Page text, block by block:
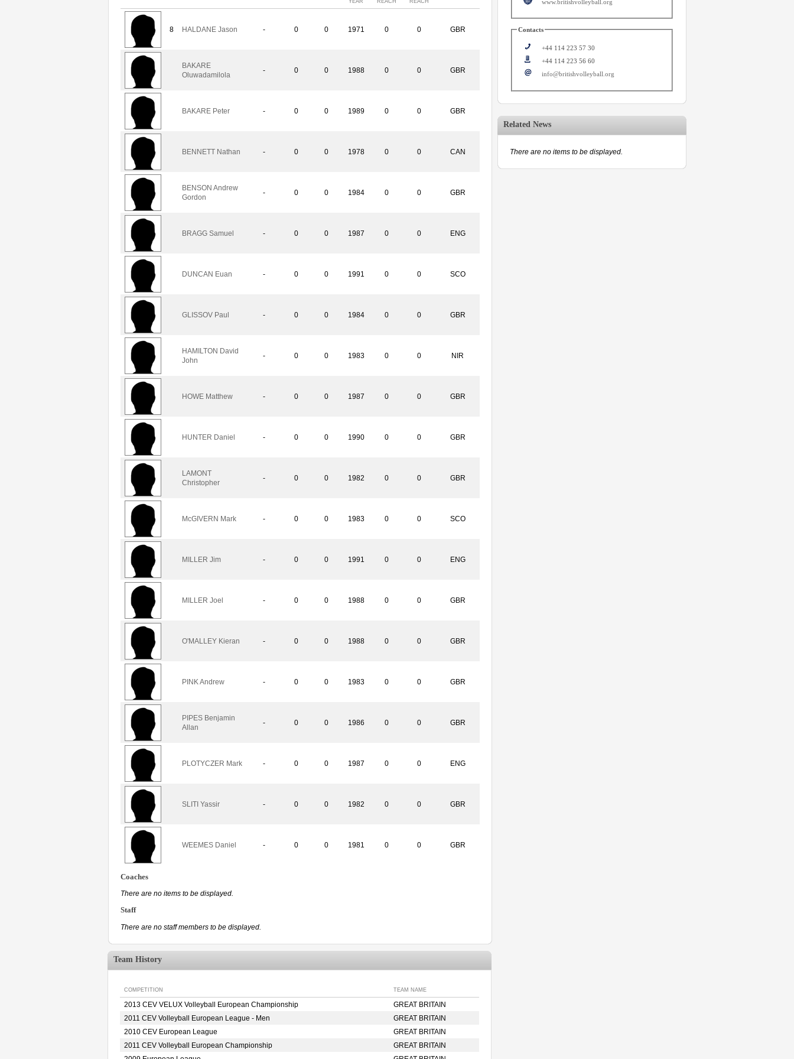
8 HALDANE Jason - 0 0 1971 0 0 GBR
BAKARE
Oluwadamilola
- 0 0 1988 0 0 GBR
BAKARE Peter - 0 0 1989 0 0 GBR
BENNETT Nathan - 0 0 1978 0 0 CAN
BENSON Andrew
Gordon
- 0 0 1984 0 0 GBR
BRAGG Samuel - 0 0 1987 0 0 ENG
DUNCAN Euan - 0 0 1991 0 0 SCO
GLISSOV Paul - 0 0 1984 0 0 GBR
HAMILTON David
John
- 0 0 1983 0 0 NIR
HOWE Matthew - 0 0 1987 0 0 GBR
HUNTER Daniel - 0 0 1990 0 0 GBR
LAMONT
Christopher
- 0 0 1982 0 0 GBR
McGIVERN Mark - 0 0 1983 0 0 SCO
MILLER Jim - 0 0 1991 0 0 ENG
MILLER Joel - 0 0 1988 0 0 GBR
O'MALLEY Kieran - 0 0 1988 0 0 GBR
PINK Andrew - 0 0 1983 0 0 GBR
PIPES Benjamin
Allan
- 0 0 1986 0 0 GBR
PLOTYCZER Mark - 0 0 1987 0 0 ENG
SLITI Yassir - 0 0 1982 0 0 GBR
WEEMES Daniel - 0 0 1981 0 0 GBR
Coaches
There are no items to be displayed.
Staff
There are no staff members to be displayed.
Team History
COMPETITION TEAM NAME
2013 CEV VELUX Volleyball European Championship
GREAT BRITAIN
2011 CEV Volleyball European League - Men
GREAT BRITAIN
2010 CEV European League
GREAT BRITAIN
2011 CEV Volleyball European Championship
GREAT BRITAIN
www.britishvolleyball.org
Contacts
+44 114 223 57 30
+44 114 223 56 60
info@britishvolleyball.org
Related News
There are no items to be displayed.